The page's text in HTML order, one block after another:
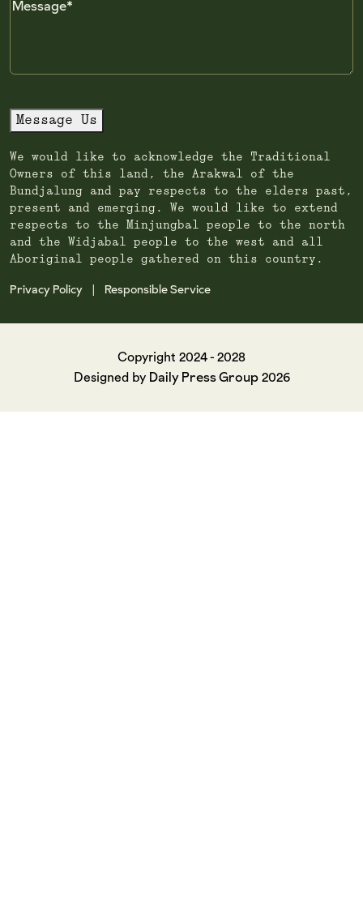
Message Us
We would like to acknowledge the Traditional
Owners of this land, the Arakwal of the
Bundjalung and pay respects to the elders past,
present and emerging. We would like to extend
respects to the Minjungbal people to the north
and the Widjabal people to the west and all
Aboriginal people gathered on this country.
Privacy Policy Responsible Service
Copyright 2024 - 2028
Designed by Daily Press Group2026